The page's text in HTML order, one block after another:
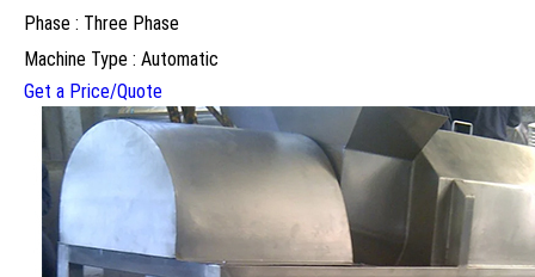
Phase : Three Phase
Machine Type : Automatic
Get a Price/Quote